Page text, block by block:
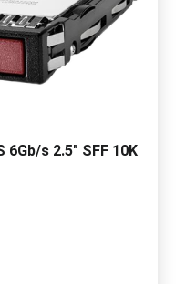
6Gb/s 2.5" SFF 10K